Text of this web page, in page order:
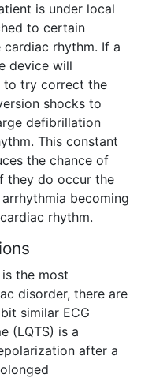
is under local
to certain
rhythm. If a
device will
to try correct the
shocks to
defibrillation
This constant
the chance of
they do occur the
becoming
rhythm.
the most
disorder, there are
similar ECG
(LQTS) is a
after a